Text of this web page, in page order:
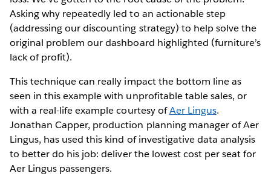
Asking why repeatedly led to an actionable step
(addressing our discounting strategy) to help solve the
original problem our dashboard highlighted (furniture’s
lack of profit).
This technique can really impact the bottom line as
seen in this example with unprofitable table sales, or
with a real-life example courtesy ofAer Lingus.
Jonathan Capper, production planning manager of Aer
Lingus, has used this kind of investigative data analysis
to better do his job: deliver the lowest cost per seat for
Aer Lingus passengers.